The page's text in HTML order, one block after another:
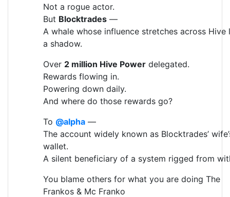
Not a rogue actor.
But Blocktrades —
A whale whose influence stretches across Hive
a shadow.
Over 2 million Hive Power delegated.
Rewards flowing in.
Powering down daily.
And where do those rewards go?
To @alpha —
The account widely known as Blocktrades’
wallet.
A silent beneficiary of a system rigged from
You blame others for what you are doing The
Frankos & Mc Franko